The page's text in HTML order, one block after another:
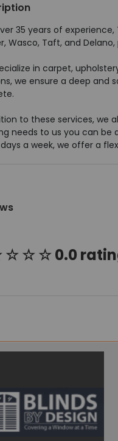
35 years of
Wasco, Taft, and
in carpet,
we ensure a deep and
to these services, we
needs to us you can be
a week, we offer a
☆ ☆ 0.0